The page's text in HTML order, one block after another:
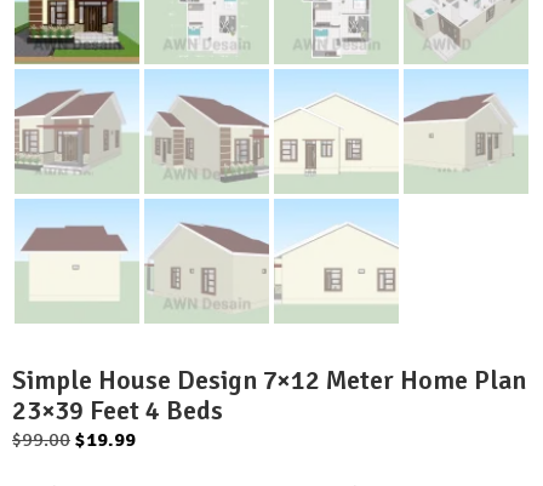
Simple House Design 7×12 Meter Home Plan
23×39 Feet 4 Beds
$99.00 Original
$19.99Current